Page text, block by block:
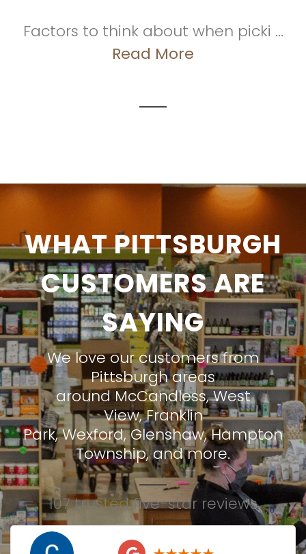
Factors to think about when picki ...
Read More
WHAT PITTSBURGH
CUSTOMERS ARE
SAYING
We love our customers from
Pittsburgh areas
aroundMcCandless,West
View,Franklin
Park,Wexford,Glenshaw,Hampton
Township, and more.
107 trusted five-star reviews